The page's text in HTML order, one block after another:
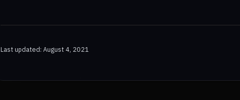
Last updated: August 4, 2021